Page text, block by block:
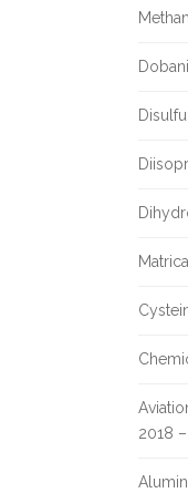
2018